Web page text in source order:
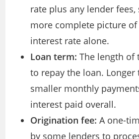
rate plus any lender fees,
more complete picture
interest rate alone.
Loan term: The length of
to repay the loan. Longer
smaller monthly
interest paid overall.
Origination fee: A one-
by some lenders to